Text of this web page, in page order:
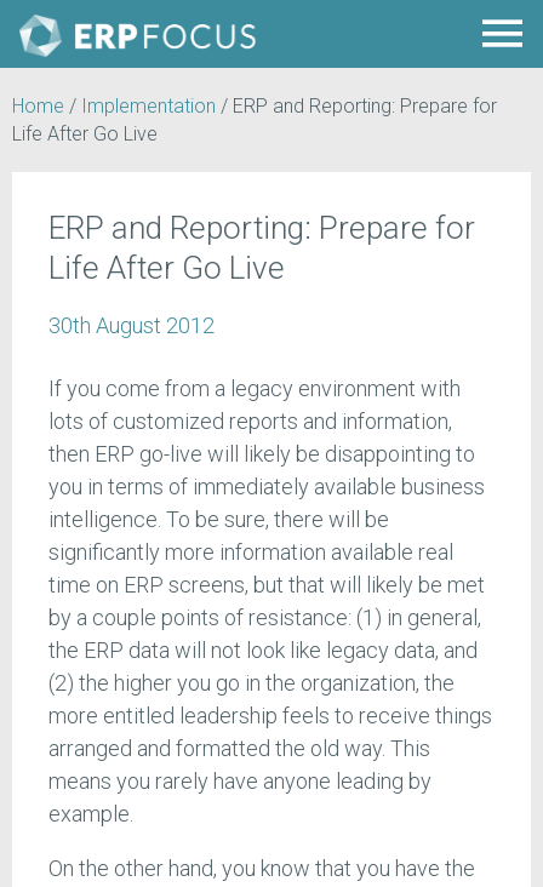
Home / Implementation / ERP and Reporting: Prepare for
Life After Go Live
ERP and Reporting: Prepare for
Life After Go Live
30th August 2012
If you come from a legacy environment with
lots of customized reports and information,
then ERP go-live will likely be disappointing to
you in terms of immediately available business
intelligence. To be sure, there will be
significantly more information available real
time on ERP screens, but that will likely be met
by a couple points of resistance: (1) in general,
the ERP data will not look like legacy data, and
(2) the higher you go in the organization, the
more entitled leadership feels to receive things
arranged and formatted the old way. This
means you rarely have anyone leading by
example.
On the other hand, you know that you have the